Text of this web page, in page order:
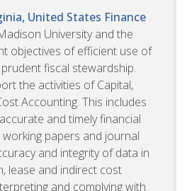
United States Finance
University and the
objectives of efficient use of
fiscal stewardship.
the activities of Capital,
Accounting. This includes
and timely financial
papers and journal
and integrity of data in
lease and indirect cost
and complying with